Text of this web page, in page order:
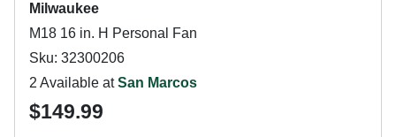
Milwaukee
M18 16 in. H Personal Fan
Sku: 32300206
2 Available atSan Marcos
$149.99